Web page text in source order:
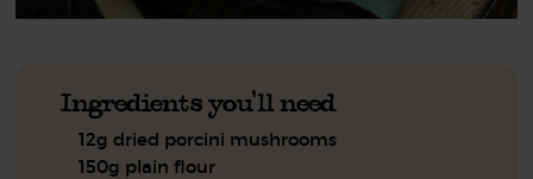
Ingredients you'll need
12g dried porcini mushrooms
150g plain flour